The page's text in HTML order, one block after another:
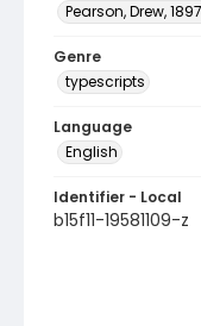
Pearson, Drew,
Genre
typescripts
Language
English
Identifier - Local
b15f11-19581109-z